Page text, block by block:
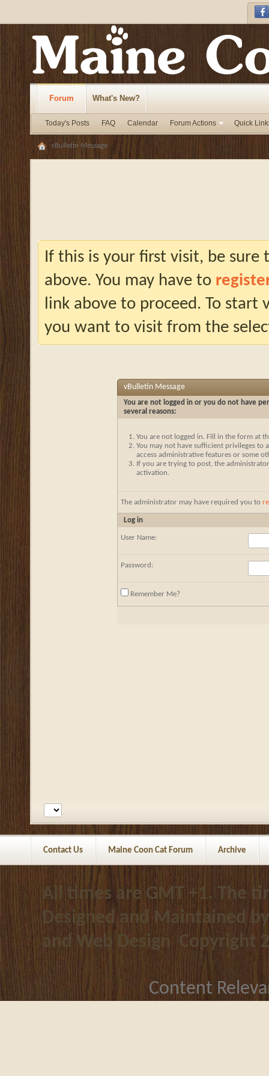
Forum
Today's Posts FAQ Calendar Forum Actions Quick
What's New?
vBulletin Message
If this is your first visit, be
above. You may have to
link above to proceed. To start
you want to visit from the
vBulletin Message
You are not logged in or you do not have
several reasons:
You are not logged in. Fill in the form at
You may not have sufficient privileges to
access administrative features or some
If you are trying to post, the
activation.
The administrator may have required you to
Log in
User Name:
Password:
Remember Me?
Contact Us Maine Coon Cat Forum Archive
All times are GMT +1. The
Designed and Maintained
and Web Design Copyright
Content